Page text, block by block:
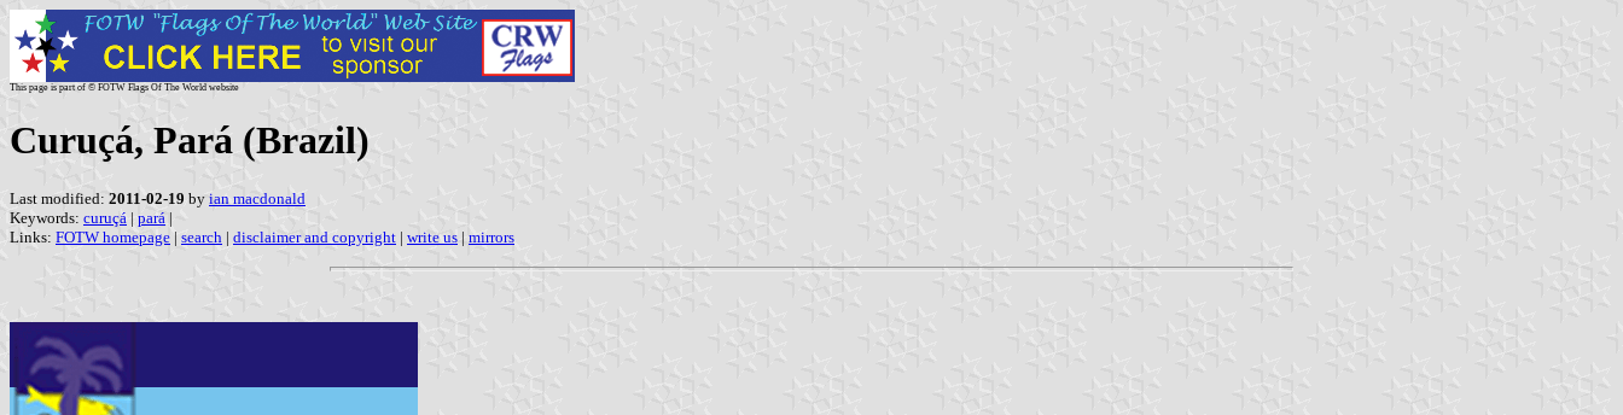
This page is part of © FOTW Flags Of The World website
Curuçá, Pará (Brazil)
Last modified: 2011-02-19 by ian macdonald
Keywords: curuçá | pará |
Links: FOTW homepage | search | disclaimer and copyright | write us | mirrors